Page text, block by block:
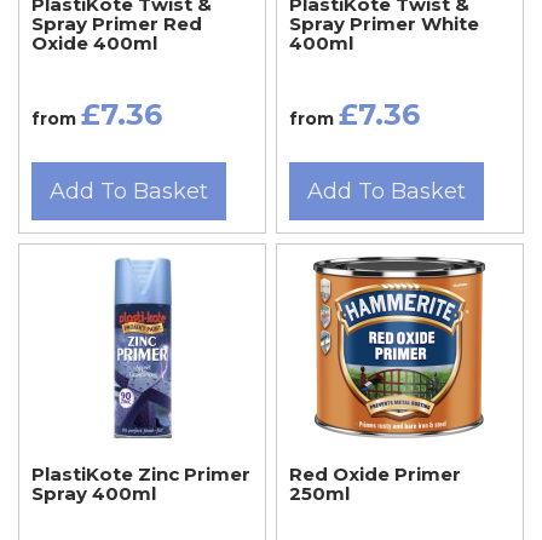
PlastiKote Twist &
Spray Primer Red
Oxide 400ml
from £7.36
Add To Basket
PlastiKote Twist &
Spray Primer White
400ml
from £7.36
Add To Basket
PlastiKote Zinc Primer
Spray 400ml
Red Oxide Primer
250ml